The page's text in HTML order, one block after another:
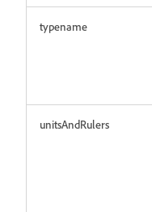
typename
unitsAndRulers